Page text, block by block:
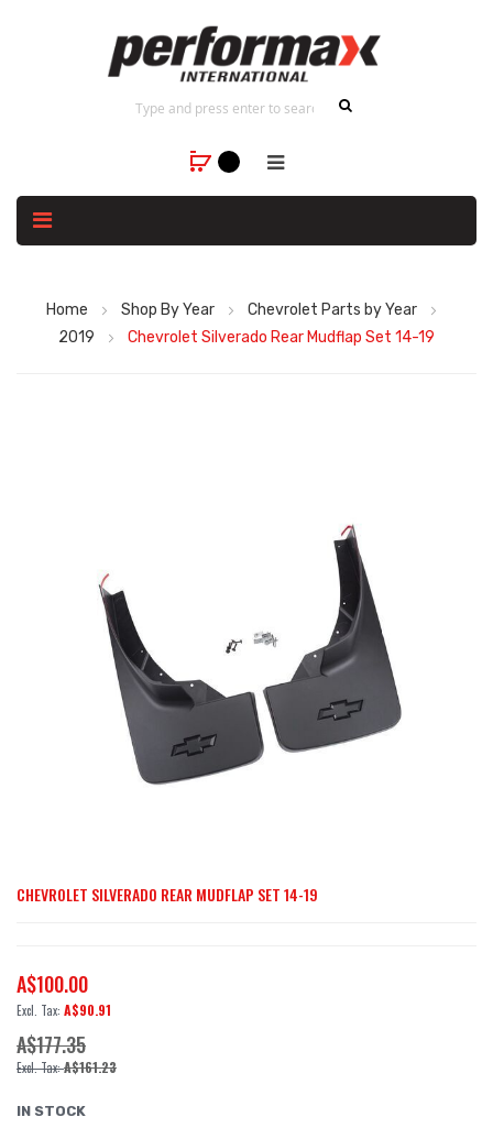
Home Shop By Year
Chevrolet Parts by Year
2019
Chevrolet Silverado Rear Mudflap Set 14-19
Skip
beginning
of
the
images
CHEVROLET SILVERADO REAR MUDFLAP SET 14-19
A$100.00
A$90.91
A$177.35
A$161.23
IN STOCK